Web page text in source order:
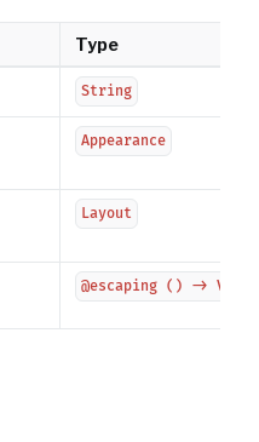
Type
String
Appearance
Layout
@escaping () -> Void